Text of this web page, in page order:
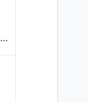
Another image of our training floor. We have room for you to come train with us!